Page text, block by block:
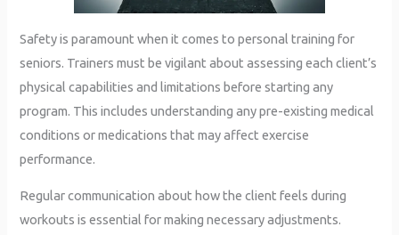
Safety is paramount when it comes to personal training for
seniors. Trainers must be vigilant about assessing each client’s
physical capabilities and limitations before starting any
program. This includes understanding any pre-existing medical
conditions or medications that may affect exercise
performance.
Regular communication about how the client feels during
workouts is essential for making necessary adjustments.